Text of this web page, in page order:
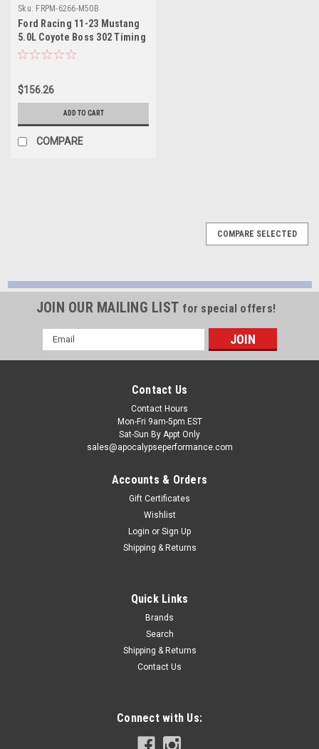
Sku: FRPM-6266-M50B
Ford Racing 11-23 Mustang
5.0L Coyote Boss 302 Timing
Chain Tensioners - M-6266-
$156.26
ADD TO CART
COMPARE
BPS 2011-2017 Coyote Secondary Tensioner
Racing Use Only, Not Legal for Road Use Like all modular
engines, tension on the driver side head is applied in the
wrong direction causing inconsistencies in the position of the
cams. This bracket flips the tensioner to apply pressure on
COMPARE SELECTED
JOIN OUR MAILING LIST for special offers!
Email
Address
Contact Us
Contact Hours
Mon-Fri 9am-5pm EST
Sat-Sun By Appt Only
sales@apocalypseperformance.com
Accounts & Orders
Gift Certificates
Wishlist
Login or Sign Up
Shipping & Returns
Quick Links
Brands
Search
Shipping & Returns
Contact Us
Connect with Us: